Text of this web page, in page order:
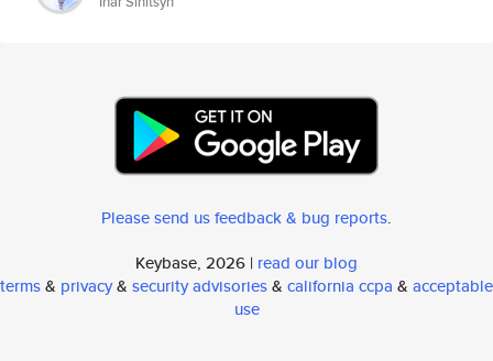
Please send us feedback & bug reports.
Keybase, 2026 | read our blog
terms& privacy& security advisories& california ccpa & acceptable
use